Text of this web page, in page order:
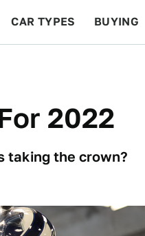
CAR TYPES BUYING
2022
taking the crown?